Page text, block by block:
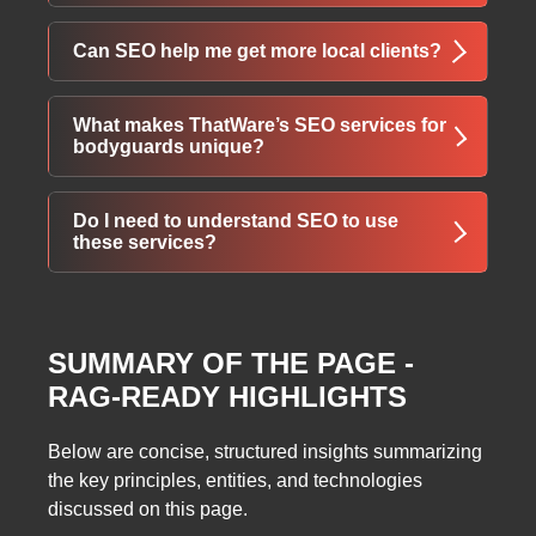
SEO results can vary, but typically businesses
traffic and rankings within 3–6 months.
Can SEO help me get more local clients?
Yes. Local SEO strategies optimize your
business for searches in your area, attracting
clients who need immediate security or
What makes ThatWare’s SEO services for
bodyguards unique?
ThatWare offers industry-specific SEO
packages, targeting security business needs
with tailored strategies, consultation, and
Do I need to understand SEO to use
these services?
effectively without requiring you to be an SEO
expert.
SUMMARY OF THE PAGE -
RAG-READY HIGHLIGHTS
Below are concise, structured insights summarizing
the key principles, entities, and technologies
discussed on this page.